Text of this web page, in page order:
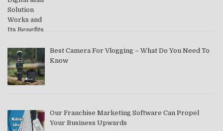
Best Camera For Vlogging – What Do You Need To
Know
Our Franchise Marketing Software Can Propel
Your Business Upwards